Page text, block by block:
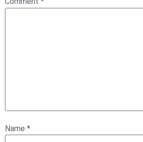
Name *